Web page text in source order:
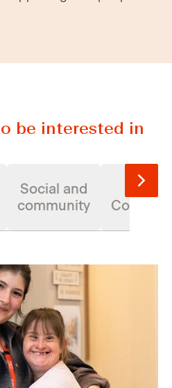
be interested in
Social and
community